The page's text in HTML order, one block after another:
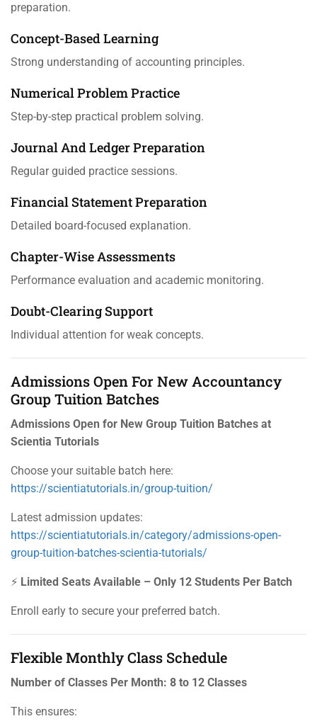
preparation.
Concept-Based Learning
Strong understanding of accounting principles.
Numerical Problem Practice
Step-by-step practical problem solving.
Journal And Ledger Preparation
Regular guided practice sessions.
Financial Statement Preparation
Detailed board-focused explanation.
Chapter-Wise Assessments
Performance evaluation and academic monitoring.
Doubt-Clearing Support
Individual attention for weak concepts.
Admissions Open For New Accountancy
Group Tuition Batches
Admissions Open for New Group Tuition Batches at
Scientia Tutorials
Choose your suitable batch here:
https://scientiatutorials.in/group-tuition/
Latest admission updates:
https://scientiatutorials.in/category/admissions-open-
group-tuition-batches-scientia-tutorials/
⚡ Limited Seats Available – Only 12 Students Per Batch
Enroll early to secure your preferred batch.
Flexible Monthly Class Schedule
Number of Classes Per Month: 8 to 12 Classes
This ensures: